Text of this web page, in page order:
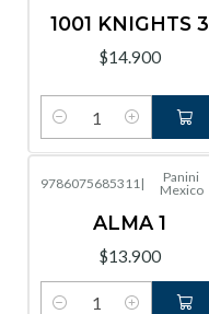
1001 KNIGHTS 3
$14.900
Cantidad
9786075685311|
Panini
Mexico
ALMA 1
$13.900